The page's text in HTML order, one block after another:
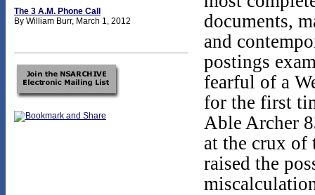
The 3 A.M. Phone Call
By William Burr, March 1, 2012
documents,
and
postings
fearful of a
for the first
Able Archer
at the crux of
raised the